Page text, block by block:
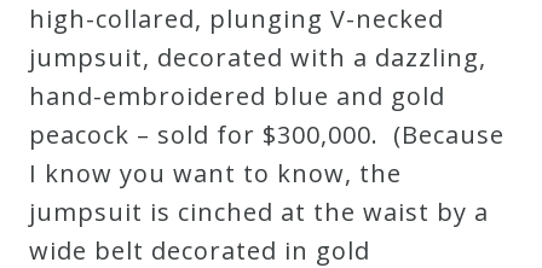
Privacy
Policy
About
Bio
high-collared, plunging V-necked
jumpsuit, decorated with a dazzling,
hand-embroidered blue and gold
peacock – sold for $300,000. (Because
I know you want to know, the
jumpsuit is cinched at the waist by a
wide belt decorated in gold